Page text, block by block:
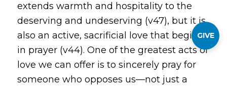
extends warmth and hospitality to the
deserving and undeserving (v47), but it is
also an active, sacrificial love that begins
in prayer (v44). One of the greatest acts of
love we can offer is to sincerely pray for
someone who opposes us—not just a
GIVE